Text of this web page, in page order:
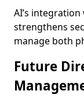
AI’s
strengthens
manage both
Future